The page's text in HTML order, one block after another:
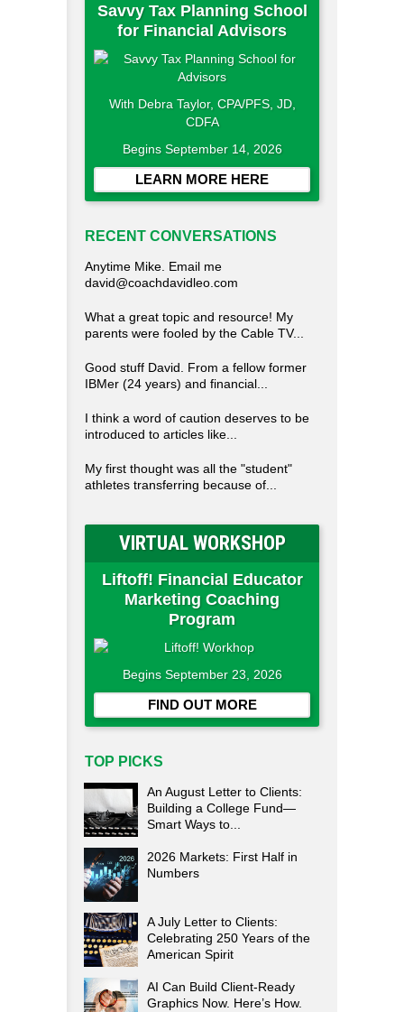
Savvy Tax Planning School
for Financial Advisors
With Debra Taylor, CPA/PFS, JD,
CDFA
Begins September 14, 2026
LEARN MORE HERE
RECENT CONVERSATIONS
Anytime Mike. Email me
david@coachdavidleo.com
What a great topic and resource! My
parents were fooled by the Cable TV...
Good stuff David. From a fellow former
IBMer (24 years) and financial...
I think a word of caution deserves to be
introduced to articles like...
My first thought was all the "student"
athletes transferring because of...
VIRTUAL WORKSHOP
Liftoff! Financial Educator
Marketing Coaching
Program
Begins September 23, 2026
FIND OUT MORE
TOP PICKS
An August Letter to Clients:
Building a College Fund—
Smart Ways to...
2026 Markets: First Half in
Numbers
A July Letter to Clients:
Celebrating 250 Years of the
American Spirit
AI Can Build Client-Ready
Graphics Now. Here’s How.